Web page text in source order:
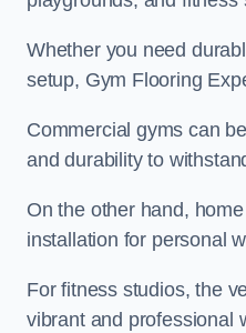
Whether you need
setup, Gym Flooring
Commercial gyms can
and durability to
On the other hand,
installation for personal
For fitness studios, the
vibrant and professional